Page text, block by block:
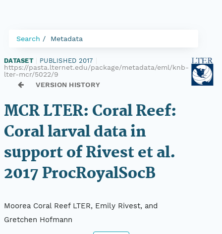
Search Metadata
DATASET PUBLISHED 2017
https://pasta.lternet.edu/package/metadata/eml/knb-
lter-mcr/5022/9
VERSION HISTORY
MCR LTER: Coral Reef:
Coral larval data in
support of Rivest et al.
2017 ProcRoyalSocB
Moorea Coral Reef LTER, Emily Rivest, and
Gretchen Hofmann